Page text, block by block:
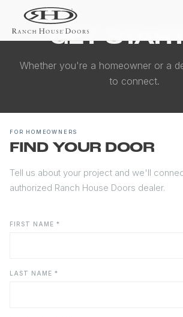
GET
Whether you're a homeowner or a
to connect.
FOR HOMEOWNERS
FIND YOUR DOOR
Tell us about your project and we'll
authorized Ranch House Doors dealer.
FIRST NAME *
LAST NAME *